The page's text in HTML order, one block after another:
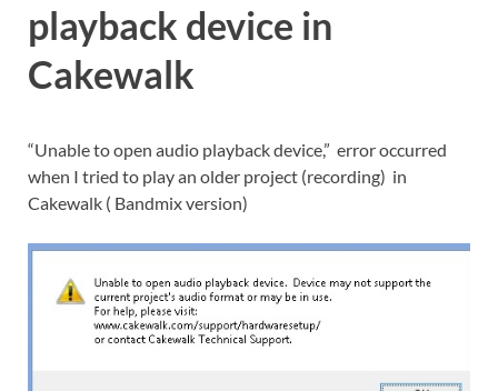
playback device in
Cakewalk
“Unable to open audio playback device,” error occurred
when I tried to play an older project (recording) in
Cakewalk ( Bandmix version)